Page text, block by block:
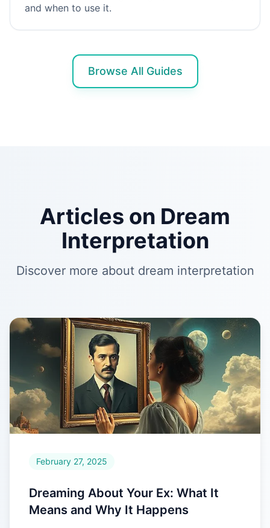
and when to use it.
Browse All Guides
Articles on Dream
Interpretation
Discover more about dream interpretation
February 27, 2025
Dreaming About Your Ex: What It
Means and Why It Happens